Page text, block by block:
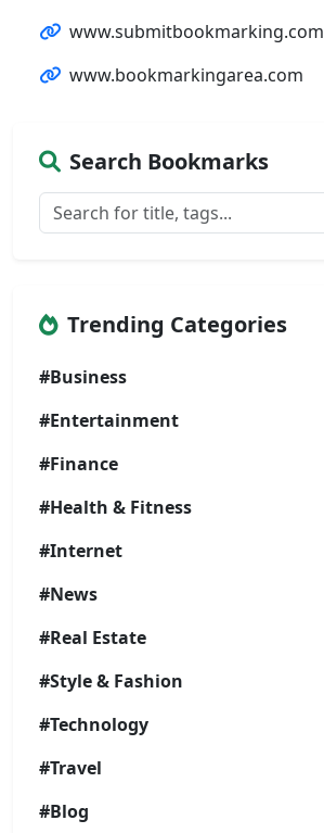
www.submitbookmarking.com
www.bookmarkingarea.com
Search Bookmarks
Trending Categories
#Business
#Entertainment
#Finance
#Health & Fitness
#Internet
#News
#Real Estate
#Style & Fashion
#Technology
#Travel
#Blog